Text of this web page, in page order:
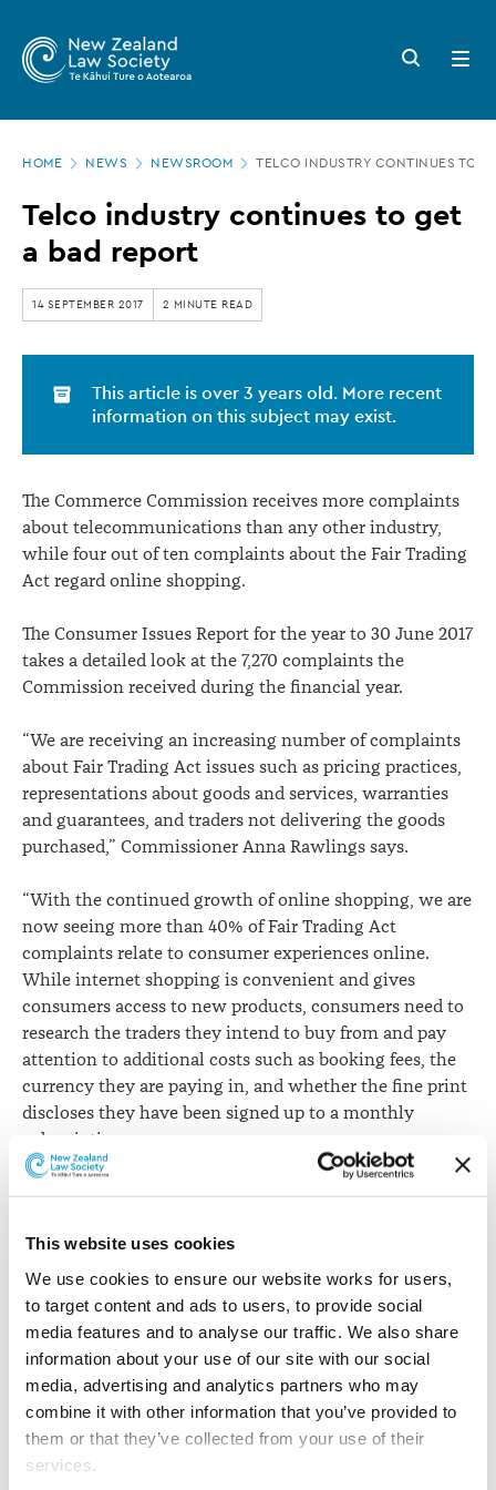
This website uses cookies
We use cookies to ensure our website works for users,
to target content and ads to users, to provide social
media features and to analyse our traffic. We also share
information about your use of our site with our social
media, advertising and analytics partners who may
combine it with other information that you’ve provided to
them or that they’ve collected from your use of their
services.
main
Zealand
Law
Society
Telco
industry
continues
get
report
Search
button
Open
menu
HOME NEWS NEWSROOM TELCO INDUSTRY CONTINUES TO
Telco industry continues to get
a bad report
14 SEPTEMBER 2017 2 MINUTE READ
This article is over 3 years old. More recent
information on this subject may exist.
The Commerce Commission receives more complaints
about telecommunications than any other industry,
while four out of ten complaints about the Fair Trading
Act regard online shopping.
The Consumer Issues Report for the year to 30 June 2017
takes a detailed look at the 7,270 complaints the
Commission received during the financial year.
“We are receiving an increasing number of complaints
about Fair Trading Act issues such as pricing practices,
representations about goods and services, warranties
and guarantees, and traders not delivering the goods
purchased,” Commissioner Anna Rawlings says.
“With the continued growth of online shopping, we are
now seeing more than 40% of Fair Trading Act
complaints relate to consumer experiences online.
While internet shopping is convenient and gives
consumers access to new products, consumers need to
research the traders they intend to buy from and pay
attention to additional costs such as booking fees, the
currency they are paying in, and whether the fine print
discloses they have been signed up to a monthly
subscription.
“Telecommunications continue to be the most
complaints increasing by nearly a third on last year.
This trend reinforces our decision to make retail
telecommunications a priority focus area for the
coming year across both our consumer and regulation
work.”
Other industries that feature in the most complained
about category include domestic appliance retailers,
motor vehicle traders, electricity retailers and